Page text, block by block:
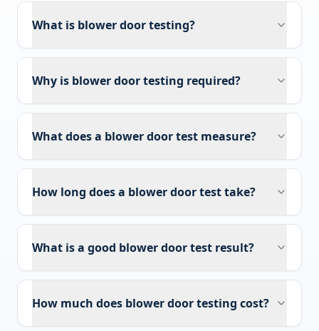
What is blower door testing?
Why is blower door testing required?
What does a blower door test measure?
How long does a blower door test take?
What is a good blower door test result?
How much does blower door testing cost?